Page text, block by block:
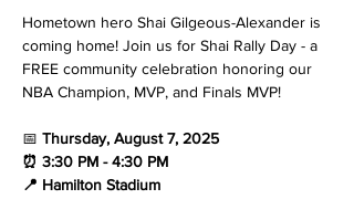
Hometown hero Shai Gilgeous-Alexander is
coming home! Join us for Shai Rally Day - a
FREE community celebration honoring our
NBA Champion, MVP, and Finals MVP!
📅 Thursday, August 7, 2025
⏰ 3:30 PM - 4:30 PM
📍 Hamilton Stadium